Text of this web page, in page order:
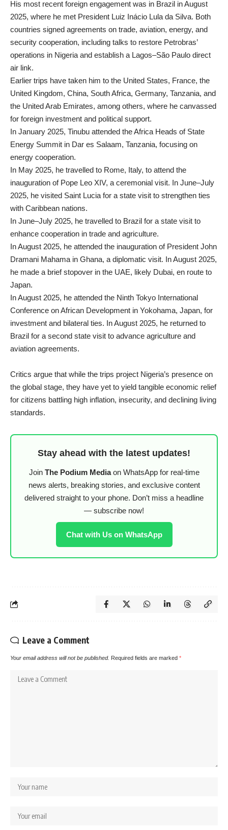
His most recent foreign engagement was in Brazil in August
2025, where he met President Luiz Inácio Lula da Silva. Both
countries signed agreements on trade, aviation, energy, and
security cooperation, including talks to restore Petrobras’
operations in Nigeria and establish a Lagos–São Paulo direct
air link.
Earlier trips have taken him to the United States, France, the
United Kingdom, China, South Africa, Germany, Tanzania, and
the United Arab Emirates, among others, where he canvassed
for foreign investment and political support.
In January 2025, Tinubu attended the Africa Heads of State
Energy Summit in Dar es Salaam, Tanzania, focusing on
energy cooperation.
In May 2025, he travelled to Rome, Italy, to attend the
inauguration of Pope Leo XIV, a ceremonial visit. In June–July
2025, he visited Saint Lucia for a state visit to strengthen ties
with Caribbean nations.
In June–July 2025, he travelled to Brazil for a state visit to
enhance cooperation in trade and agriculture.
In August 2025, he attended the inauguration of President John
Dramani Mahama in Ghana, a diplomatic visit. In August 2025,
he made a brief stopover in the UAE, likely Dubai, en route to
Japan.
In August 2025, he attended the Ninth Tokyo International
Conference on African Development in Yokohama, Japan, for
investment and bilateral ties. In August 2025, he returned to
Brazil for a second state visit to advance agriculture and
aviation agreements.
Critics argue that while the trips project Nigeria’s presence on
the global stage, they have yet to yield tangible economic relief
for citizens battling high inflation, insecurity, and declining living
standards.
Stay ahead with the latest updates!
Join The Podium Mediaon WhatsApp for real-time
news alerts, breaking stories, and exclusive content
delivered straight to your phone. Don’t miss a headline
— subscribe now!
Chat with Us on WhatsApp
Leave a Comment
Your email address will not be published. Required fields are marked *